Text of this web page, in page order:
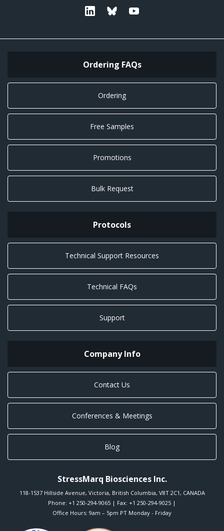
Linkedin Bluesky
Ordering FAQs
Ordering
Free Samples
Promotions
Bulk Request
Protocols
Technical Support Resources
Technical FAQs
Support
Company Info
Contact Us
Conferences & Meetings
Blog
StressMarq Biosciences Inc.
118-1537 Hillside Avenue, Victoria, British Columbia, V8T 2C1 , CANADA
Phone: +1 250-294-9065 | Fax: +1 250-294-9025 |
Office Hours: 9am – 5pm PT Monday - Friday